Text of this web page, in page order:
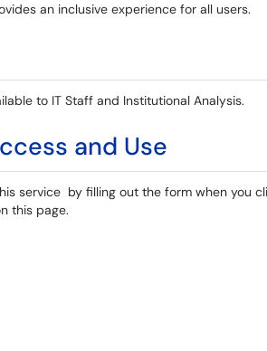
an inclusive experience for all users.
to IT Staff and Institutional Analysis.
and Use
service by filling out the form when you
this page.